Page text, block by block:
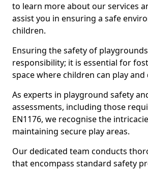
to learn more about our services
assist you in ensuring a safe
children.
Ensuring the safety of
responsibility; it is essential for
space where children can play and
As experts in playground safety
assessments, including those
EN1176, we recognise the
maintaining secure play areas.
Our dedicated team conducts
that encompass standard safety